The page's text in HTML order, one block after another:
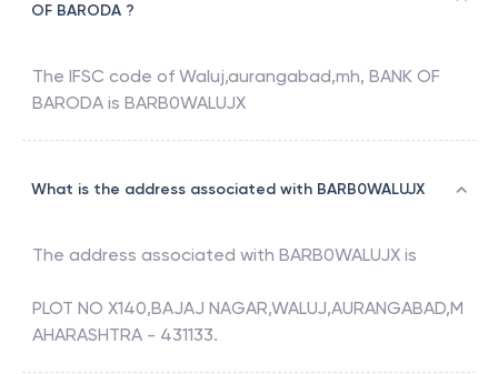
OF BARODA ?
The IFSC code of Waluj,aurangabad,mh, BANK OF
BARODA is BARB0WALUJX
What is the address associated with BARB0WALUJX
The address associated with BARB0WALUJX is
PLOT NO X140,BAJAJ NAGAR,WALUJ,AURANGABAD,M
AHARASHTRA - 431133.